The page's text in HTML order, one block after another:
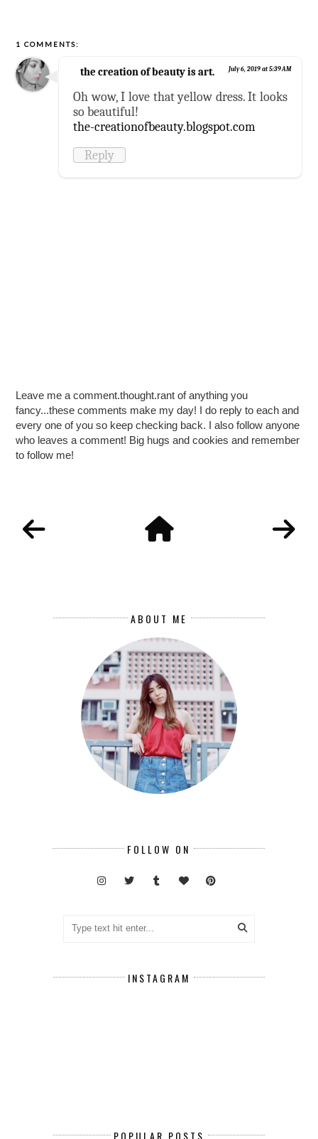
1 COMMENTS:
the creation of beauty is art. July 6, 2019 at 5:39 AM
Oh wow, I love that yellow dress. It looks
so beautiful!
the-creationofbeauty.blogspot.com
Reply
Leave me a comment.thought.rant of anything you
fancy...these comments make my day! I do reply to each and
every one of you so keep checking back. I also follow anyone
who leaves a comment! Big hugs and cookies and remember
to follow me!
ABOUT ME
FOLLOW ON
INSTAGRAM
POPULAR POSTS